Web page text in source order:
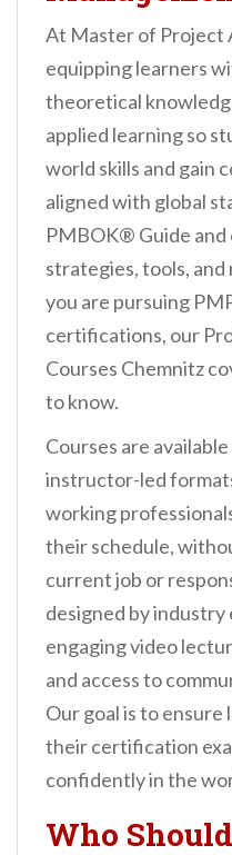
At Master of Project
equipping learners
theoretical
applied learning so
world skills and gain
aligned with global
PMBOK® Guide
strategies, tools,
you are pursuing
certifications, our
Courses Chemnitz
to know.
Courses are
instructor-led
working
their schedule,
current job or
designed by industry
engaging video
and access to
Our goal is to ensure
their certification
confidently in the
Who